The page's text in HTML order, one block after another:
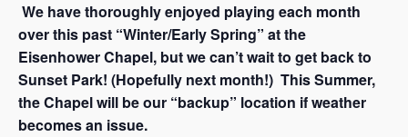
We have thoroughly enjoyed playing each month
over this past “Winter/Early Spring” at the
Eisenhower Chapel, but we can’t wait to get back to
Sunset Park! (Hopefully next month!) This Summer,
the Chapel will be our “backup” location if weather
becomes an issue.